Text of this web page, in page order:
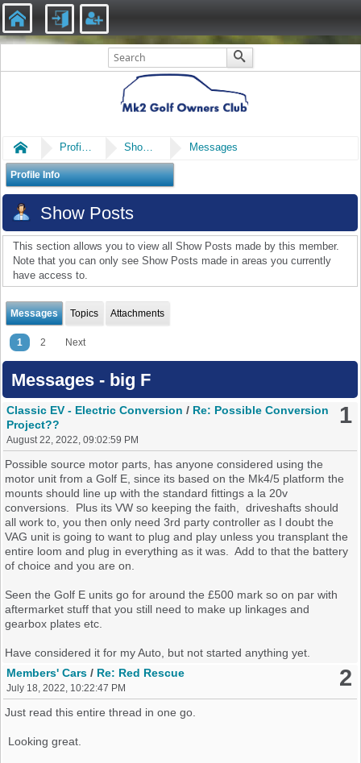
Home Profile of big F Show Posts Messages
Profile Info
Show Posts
This section allows you to view all Show Posts made by this member.
Note that you can only see Show Posts made in areas you currently
have access to.
Messages Topics Attachments
1 2 Next
Messages - big F
1
Classic EV - Electric Conversion / Re: Possible Conversion
Project??
August 22, 2022, 09:02:59 PM
Possible source motor parts, has anyone considered using the
motor unit from a Golf E, since its based on the Mk4/5 platform the
mounts should line up with the standard fittings a la 20v
conversions. Plus its VW so keeping the faith, driveshafts should
all work to, you then only need 3rd party controller as I doubt the
VAG unit is going to want to plug and play unless you transplant the
entire loom and plug in everything as it was. Add to that the battery
of choice and you are on.
Seen the Golf E units go for around the £500 mark so on par with
aftermarket stuff that you still need to make up linkages and
gearbox plates etc.
Have considered it for my Auto, but not started anything yet.
2
Members' Cars / Re: Red Rescue
July 18, 2022, 10:22:47 PM
Just read this entire thread in one go.
Looking great.